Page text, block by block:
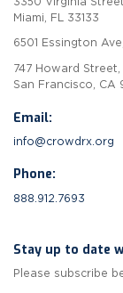
Miami, FL 33133
6501 Essington
747 Howard
San Francisco, CA
Email:
info@crowdrx.org
Phone:
888.912.7693
Stay up to date
Please subscribe